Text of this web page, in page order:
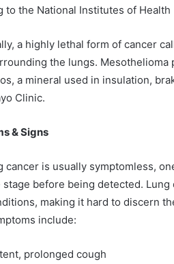
to the National Institutes of Health
a highly lethal form of cancer
the lungs.
a mineral used in insulation,
Clinic.
& Signs
cancer is usually symptomless,
stage before being detected.
making it hard to discern
include:
prolonged cough